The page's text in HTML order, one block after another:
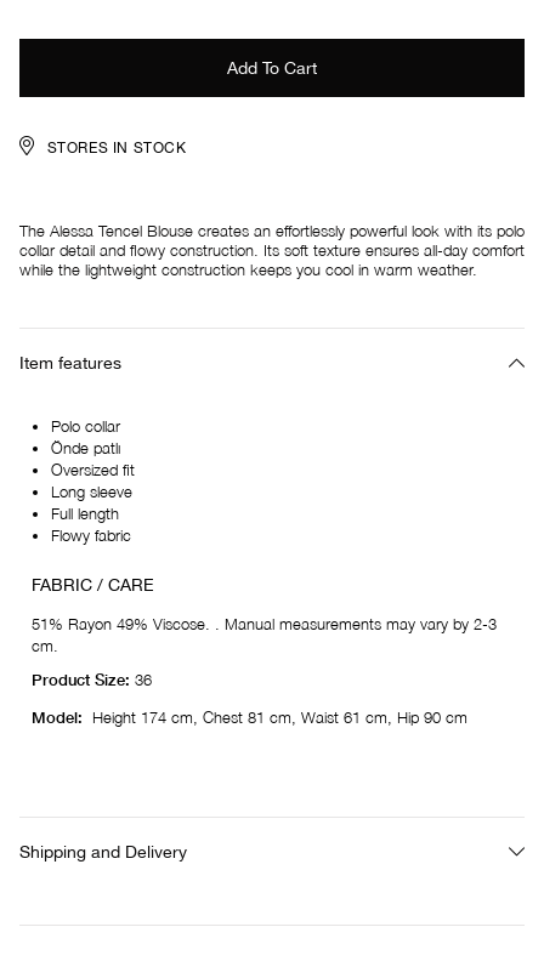
STORES IN STOCK
The Alessa Tencel Blouse creates an effortlessly powerful look with its polo
collar detail and flowy construction. Its soft texture ensures all-day comfort
while the lightweight construction keeps you cool in warm weather.
Item features
Polo collar
Önde patlı
Oversized fit
Long sleeve
Full length
Flowy fabric
FABRIC / CARE
51% Rayon 49% Viscose. . Manual measurements may vary by 2-3
cm.
Product Size: 36
Model:
Height 174 cm, Chest 81 cm, Waist 61 cm, Hip 90 cm
Shipping and Delivery